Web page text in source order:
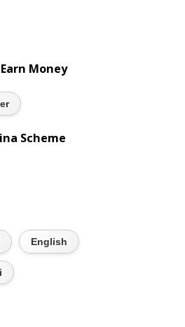
Earn Money
Scheme
English